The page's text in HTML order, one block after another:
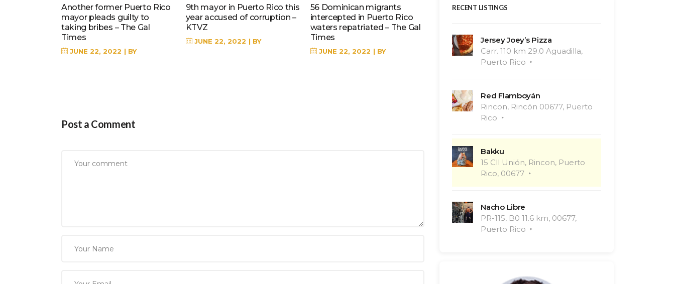
Another former Puerto Rico
mayor pleads guilty to
taking bribes – The Gal
Times
JUNE 22, 2022 BY
9th mayor in Puerto Rico this
year accused of corruption –
KTVZ
JUNE 22, 2022 BY
56 Dominican migrants
intercepted in Puerto Rico
waters repatriated – The Gal
Times
JUNE 22, 2022 BY
Post a Comment
RECENT LISTINGS
Jersey Joey’s Pizza
Carr. 110 km 29.0 Aguadilla,
Puerto Rico
Red Flamboyán
Rincon, Rincón 00677, Puerto
Rico
Bakku
15 Cll Unión, Rincon, Puerto
Rico, 00677
Nacho Libre
PR-115, B0 11.6 km, 00677,
Puerto Rico